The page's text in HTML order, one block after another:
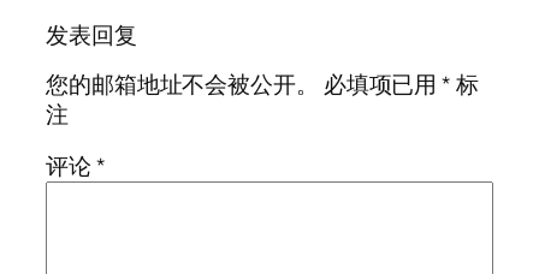
发表回复
您的邮箱地址不会被公开。
必填项已用*标
注
评论*